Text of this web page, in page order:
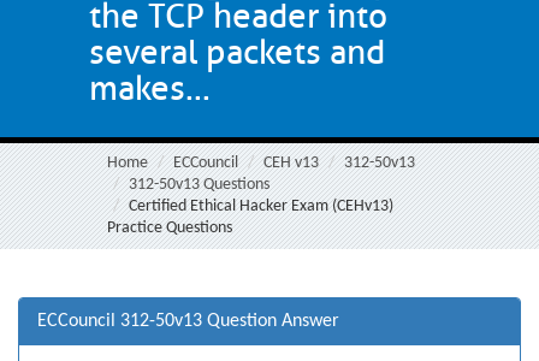
the TCP header into
several packets and
makes...
Home ECCouncil CEH v13
312-50v13
312-50v13 Questions
Certified Ethical Hacker Exam (CEHv13)
Practice Questions
ECCouncil 312-50v13 Question Answer